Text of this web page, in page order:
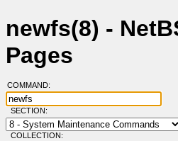
newfs(8) -
Pages
COMMAND:
SECTION:
COLLECTION: